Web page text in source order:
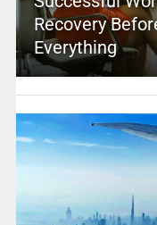
Recovery
Everything